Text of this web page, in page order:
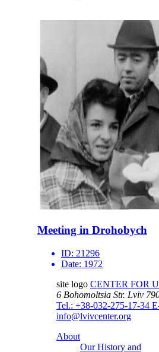
Meeting in Drohobych
ID: 21296
Date: 1972
site logo CENTER FOR
6 Bohomoltsia Str. Lviv
Tel.: +38-032-275-17-34
info@lvivcenter.org
About
Our History and